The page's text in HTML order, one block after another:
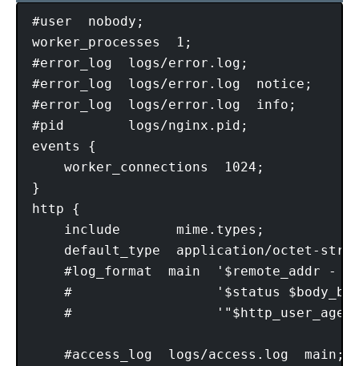
#user  nobody;
worker_processes  1;
#error_log  logs/error.log;
#error_log  logs/error.log  notice;
#error_log  logs/error.log  info;
#pid        logs/nginx.pid;
events {
    worker_connections  1024;
}
http {
    include       mime.types;
default_type  application/octet-
#log_format  main  '$remote_addr -
#                  '$status
#
    #access_log  logs/access.log  main;